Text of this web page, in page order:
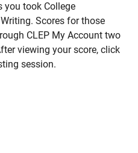
you took College
Scores for those
CLEP My Account two
viewing your score, click
session.